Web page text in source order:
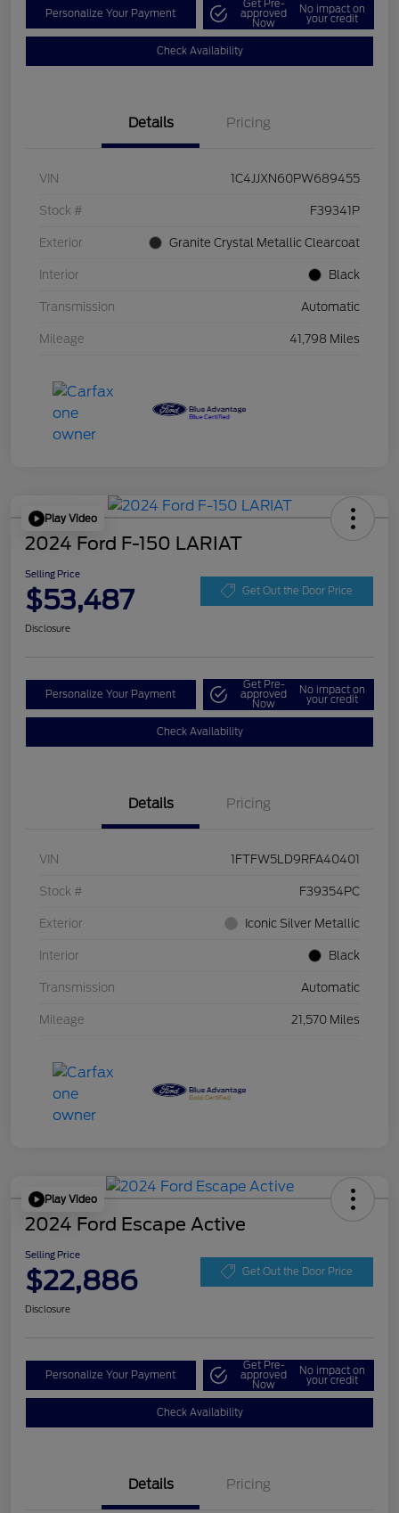
Personalize Your Payment
Get Pre-
approved
Now
No impact on
your credit
Check Availability
Details Pricing
VIN 1C4JJXN60PW689455
Stock # F39341P
Exterior Granite Crystal Metallic Clearcoat
Interior Black
Transmission Automatic
Mileage 41,798 Miles
Play Video
2024 Ford F-150 LARIAT
Selling Price
$53,487 Get Out the Door Price
Disclosure
Personalize Your Payment
Get Pre-
approved
Now
No impact on
your credit
Check Availability
Details Pricing
VIN 1FTFW5LD9RFA40401
Stock # F39354PC
Exterior Iconic Silver Metallic
Interior Black
Transmission Automatic
Mileage 21,570 Miles
Play Video
2024 Ford Escape Active
Selling Price
$22,886 Get Out the Door Price
Disclosure
Personalize Your Payment
Get Pre-
approved
Now
No impact on
your credit
Check Availability
Details Pricing